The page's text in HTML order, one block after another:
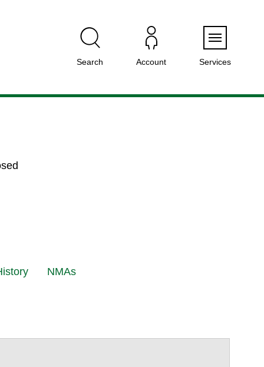
Search Account ServicesMenu
NMAs